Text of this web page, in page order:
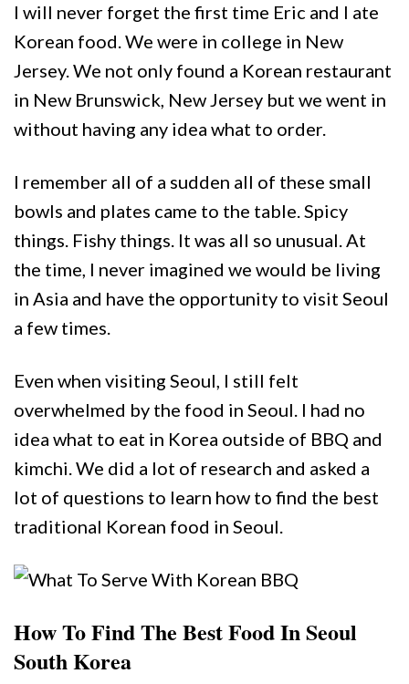
I will never forget the first time Eric and I ate
Korean food. We were in college in New
Jersey. We not only found a Korean restaurant
in New Brunswick, New Jersey but we went in
without having any idea what to order.
I remember all of a sudden all of these small
bowls and plates came to the table. Spicy
things. Fishy things. It was all so unusual. At
the time, I never imagined we would be living
in Asia and have the opportunity to visit Seoul
a few times.
Even when visiting Seoul, I still felt
overwhelmed by the food in Seoul. I had no
idea what to eat in Korea outside of BBQ and
kimchi. We did a lot of research and asked a
lot of questions to learn how to find the best
traditional Korean food in Seoul.
How To Find The Best Food In Seoul
South Korea